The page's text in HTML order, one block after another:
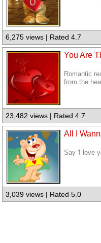
6,275 views | Rated 4.7
You Are
Romantic
from the
23,482 views | Rated 4.7
All I
Say 'I love
3,039 views | Rated 5.0